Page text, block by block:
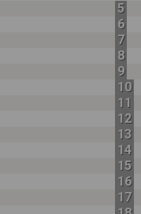
5
6
7
8
9
10
11
12
13
14
15
16
17